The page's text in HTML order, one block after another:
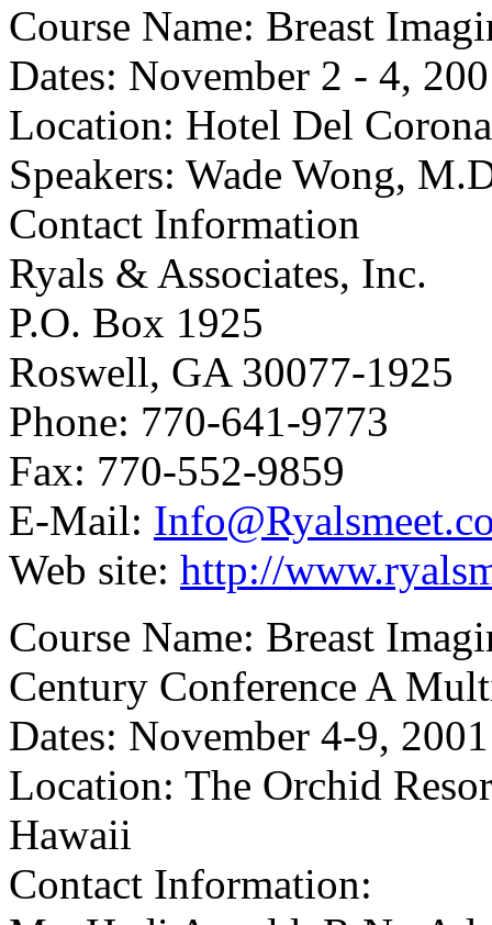
Course Name: Breast
Dates: November 2 - 4,
Location: Hotel Del
Speakers: Wade Wong,
Contact Information
Ryals & Associates, Inc.
P.O. Box 1925
Roswell, GA 30077-1925
Phone: 770-641-9773
Fax: 770-552-9859
E-Mail:
Web site: http://
Course Name: Breast
Century Conference A
Dates: November 4-9, 2001
Location: The Orchid
Hawaii
Contact Information: